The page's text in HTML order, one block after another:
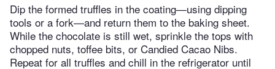
Dip the formed truffles in the coating—using dipping
tools or a fork—and return them to the baking sheet.
While the chocolate is still wet, sprinkle the tops with
chopped nuts, toffee bits, or Candied Cacao Nibs.
Repeat for all truffles and chill in the refrigerator until